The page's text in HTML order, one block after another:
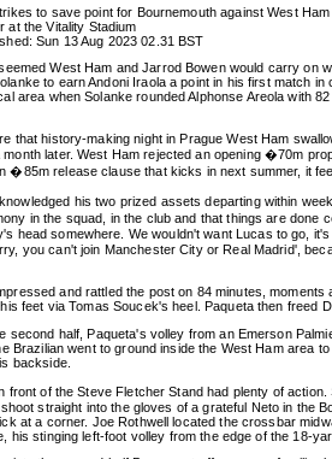
to save point for Bournemouth against West Ham
at the Vitality Stadium
Sun 13 Aug 2023 02.31 BST
West Ham and Jarrod Bowen would carry on
to earn Andoni Iraola a point in his first match
area when Solanke rounded Alphonse Areola with
that history-making night in Prague West Ham
month later. West Ham rejected an opening �70m
�85m release clause that kicks in next summer, it
his two prized assets departing within
in the squad, in the club and that things are
head somewhere. We wouldn't want Lucas to go,
you can't join Manchester City or Real Madrid',
and rattled the post on 84 minutes,
feet via Tomas Soucek's heel. Paqueta then freed
second half, Paqueta's volley from an Emerson
Brazilian went to ground inside the West Ham area
backside.
front of the Steve Fletcher Stand had plenty of
straight into the gloves of a grateful Neto in the
at a corner. Joe Rothwell located the crossbar
his stinging left-foot volley from the edge of the 18-